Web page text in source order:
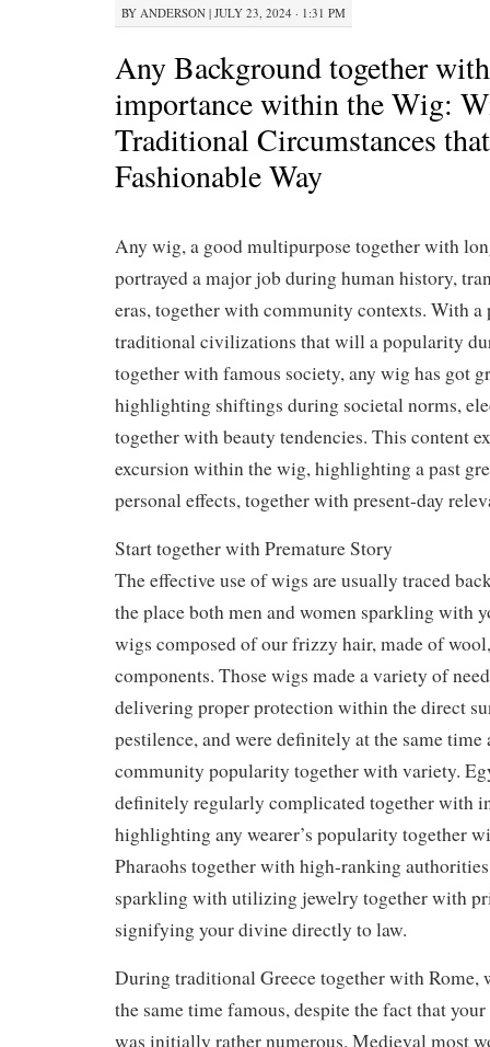
BY ANDERSON | JULY 23, 2024 · 1:31 PM
Any Background together
importance within the Wig:
Traditional Circumstances
Fashionable Way
Any wig, a good multipurpose together with
portrayed a major job during human history,
eras, together with community contexts. With a
traditional civilizations that will a popularity
together with famous society, any wig has got
highlighting shiftings during societal norms,
together with beauty tendencies. This content
excursion within the wig, highlighting a past
personal effects, together with present-day
Start together with Premature Story
The effective use of wigs are usually traced
the place both men and women sparkling with
wigs composed of our frizzy hair, made of
components. Those wigs made a variety of
delivering proper protection within the direct
pestilence, and were definitely at the same
community popularity together with variety.
definitely regularly complicated together with
highlighting any wearer’s popularity together
Pharaohs together with high-ranking
sparkling with utilizing jewelry together with
signifying your divine directly to law.
During traditional Greece together with Rome,
the same time famous, despite the fact that
was initially rather numerous. Medieval most